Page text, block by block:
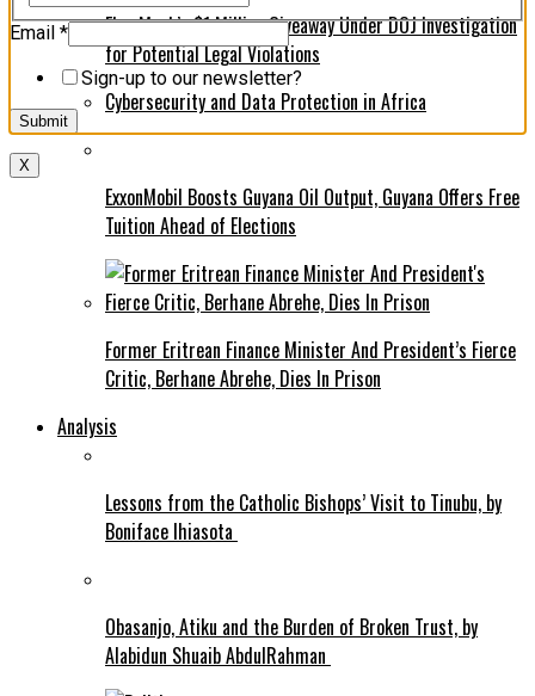
Elon Musk’s $1 Million Giveaway Under DOJ Investigation
for Potential Legal Violations
Cybersecurity and Data Protection in Africa
ExxonMobil Boosts Guyana Oil Output, Guyana Offers Free
Tuition Ahead of Elections
Former Eritrean Finance Minister And President’s Fierce
Critic, Berhane Abrehe, Dies In Prison
Analysis
Lessons from the Catholic Bishops’ Visit to Tinubu, by
Boniface Ihiasota
Obasanjo, Atiku and the Burden of Broken Trust, by
Alabidun Shuaib AbdulRahman
Name
Email *
Sign-up to our newsletter?
Submit
X